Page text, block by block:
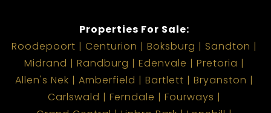
Properties For Sale:
Roodepoort
Centurion Boksburg
Sandton
Midrand
Randburg Edenvale
Pretoria
Allen's Nek
Amberfield Bartlett
Bryanston
Carlswald
Ferndale
Fourways